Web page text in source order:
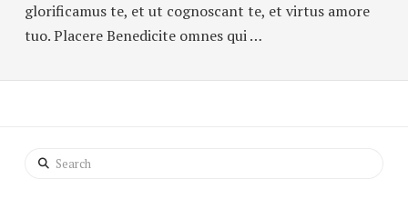
glorificamus te, et ut cognoscant te, et virtus amore
tuo. Placere Benedicite omnes qui …
Search